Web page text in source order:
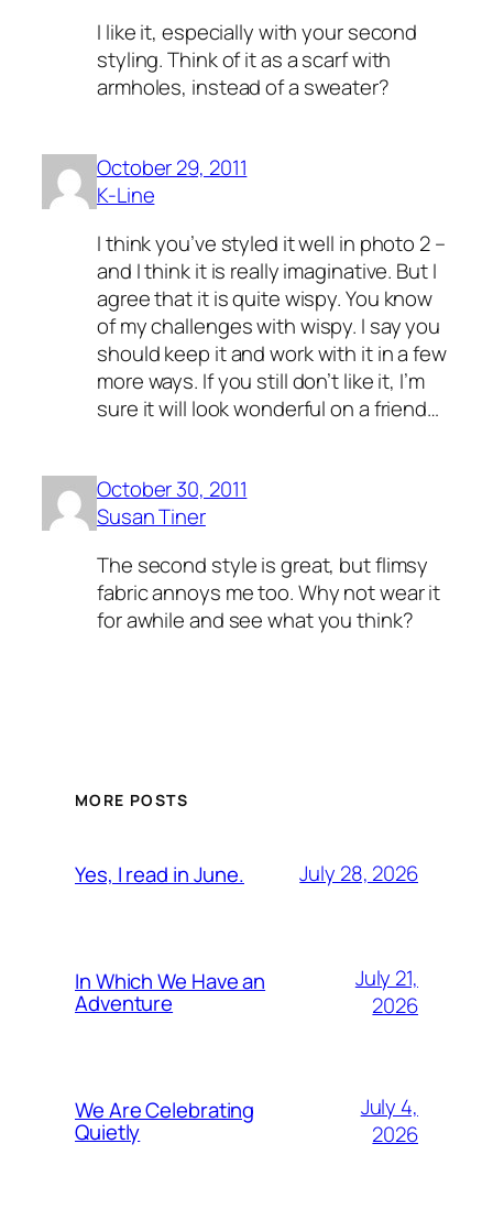
I like it, especially with your second
styling. Think of it as a scarf with
armholes, instead of a sweater?
October 29, 2011
K-Line
I think you’ve styled it well in photo 2 –
and I think it is really imaginative. But I
agree that it is quite wispy. You know
of my challenges with wispy. I say you
should keep it and work with it in a few
more ways. If you still don’t like it, I’m
sure it will look wonderful on a friend…
October 30, 2011
Susan Tiner
The second style is great, but flimsy
fabric annoys me too. Why not wear it
for awhile and see what you think?
MORE POSTS
Yes, I read in June. July 28, 2026
In Which We Have an
Adventure
July 21,
2026
We Are Celebrating
Quietly
July 4,
2026